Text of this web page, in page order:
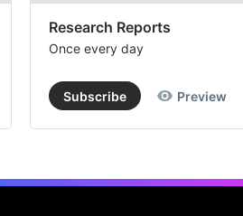
Research Reports
Once every day
Subscribe Preview